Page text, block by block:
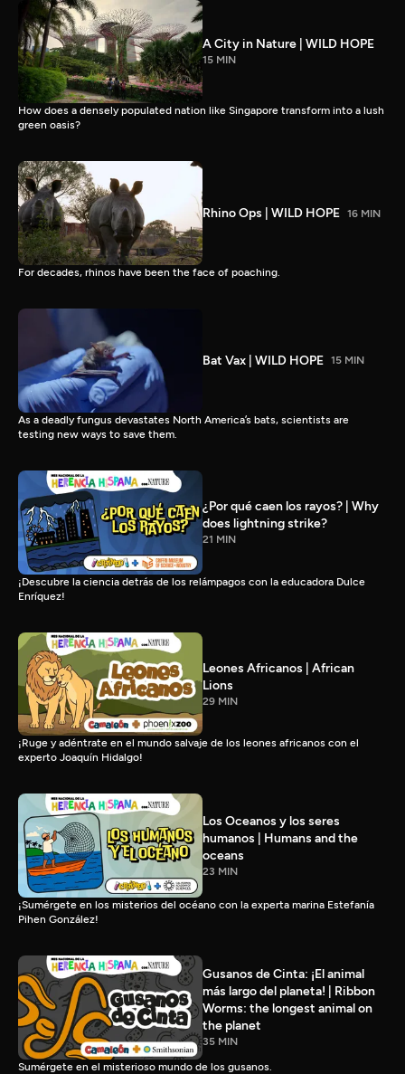
A City in Nature | WILD HOPE
15 MIN
How does a densely populated nation like Singapore transform into a lush
green oasis?
Rhino Ops | WILD HOPE 16 MIN
For decades, rhinos have been the face of poaching.
Bat Vax | WILD HOPE 15 MIN
As a deadly fungus devastates North America’s bats, scientists are
testing new ways to save them.
¿Por qué caen los rayos? | Why
does lightning strike?
21 MIN
¡Descubre la ciencia detrás de los relámpagos con la educadora Dulce
Enríquez!
Leones Africanos | African
Lions
29 MIN
¡Ruge y adéntrate en el mundo salvaje de los leones africanos con el
experto Joaquín Hidalgo!
Los Oceanos y los seres
humanos | Humans and the
oceans
23 MIN
¡Sumérgete en los misterios del océano con la experta marina Estefanía
Pihen González!
Gusanos de Cinta: ¡El animal
más largo del planeta! | Ribbon
Worms: the longest animal on
the planet
35 MIN
Sumérgete en el misterioso mundo de los gusanos.